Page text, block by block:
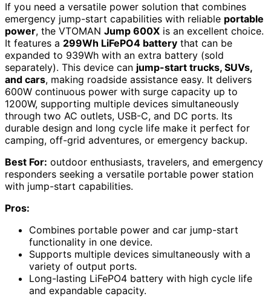
If you need a versatile power solution that combines
emergency jump-start capabilities with reliable portable
power, the VTOMAN Jump 600X is an excellent choice.
It features a 299Wh LiFePO4 battery that can be
expanded to 939Wh with an extra battery (sold
separately). This device can jump-start trucks, SUVs,
and cars, making roadside assistance easy. It delivers
600W continuous power with surge capacity up to
1200W, supporting multiple devices simultaneously
through two AC outlets, USB-C, and DC ports. Its
durable design and long cycle life make it perfect for
camping, off-grid adventures, or emergency backup.
Best For: outdoor enthusiasts, travelers, and emergency
responders seeking a versatile portable power station
with jump-start capabilities.
Pros:
Combines portable power and car jump-start
functionality in one device.
Supports multiple devices simultaneously with a
variety of output ports.
Long-lasting LiFePO4 battery with high cycle life
and expandable capacity.